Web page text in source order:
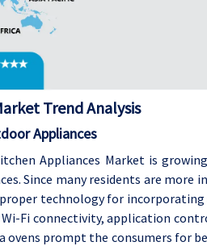
Trend Analysis
Appliances
Appliances Market is
Since many residents are more
technology for
Wi-Fi connectivity, application
ovens prompt the consumers for